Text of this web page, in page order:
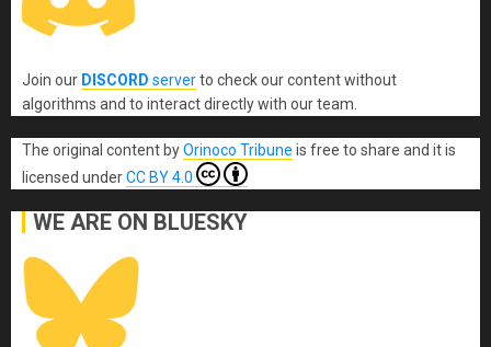
Join our DISCORD serverto check our content without
algorithms and to interact directly with our team.
The original contentbyOrinoco Tribune is free to share and it is
licensed underCC BY 4.0
WE ARE ON BLUESKY